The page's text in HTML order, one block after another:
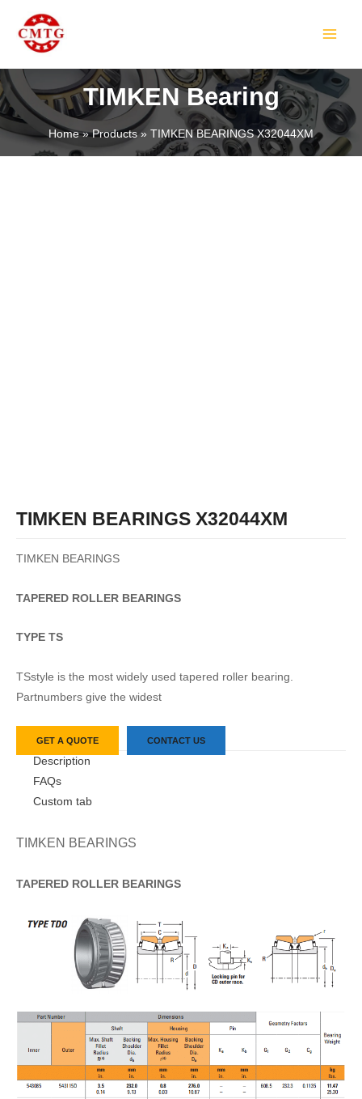
content
TIMKEN Bearing
Home Products TIMKEN BEARINGS X32044XM
TIMKEN BEARINGS X32044XM
TIMKEN BEARINGS
TAPERED ROLLER BEARINGS
TYPE TS
TSstyle is the most widely used tapered roller bearing.
Partnumbers give the widest
GET A QUOTE CONTACT US
Description
FAQs
Custom tab
TIMKEN BEARINGS
TAPERED ROLLER BEARINGS